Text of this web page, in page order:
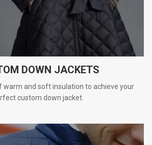
DOWN JACKETS
warm and soft insulation to achieve your
custom down jacket.